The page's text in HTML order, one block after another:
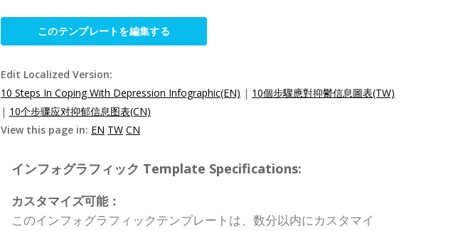
このテンプレートを編集する
Edit Localized Version:
10 Steps In Coping With Depression Infographic(EN) | 10個步驟應對抑鬱信息圖表(TW)
| 10个步骤应对抑郁信息图表(CN)
View this page in: EN TW CN
インフォグラフィック Template Specifications:
カスタマイズ可能：
このインフォグラフィックテンプレートは、数分以内にカスタマイ